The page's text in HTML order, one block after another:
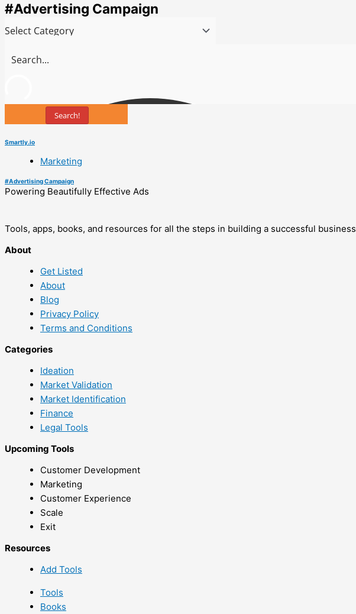
#Advertising Campaign
Search!
Smartly.io
Marketing
#Advertising Campaign
Powering Beautifully Effective Ads
Tools, apps, books, and resources for all the steps in building a successful business
About
Get Listed
About
Blog
Privacy Policy
Terms and Conditions
Categories
Ideation
Market Validation
Market Identification
Finance
Legal Tools
Upcoming Tools
Customer Development
Marketing
Customer Experience
Scale
Exit
Resources
Add Tools
Tools
Books